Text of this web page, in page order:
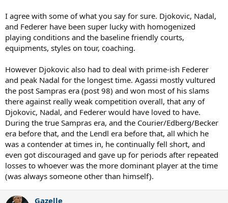
Djokovic can run faster and defend better than Agassi, also Djokovic
is dominating tennis (in terms of being nº1 for a long time) in a way
Agassi could not do. Djokovic is also extremely good everywhere,
on any court, but he is playing in a much more homogenized era
and facing basically only baseliners all year long.
Achievements-wise, Djokovic is a bit above Agassi ( 9 GS + 4 WTF vs 8
GS + 1 WTF, and 3 Year-End-Nº1 vs 1 Year-End-Nº1; I can not
compare M-1000 because during the 90s they were not mandatory,
there were other important tournaments too back then worth
almost the same in points).
But I sincerely believe Federer, Nadal and Djokovic would NOT have
achieved the same things had they been born 20 years earlier and
been raised and played during the 90s in a polarized era (in terms of
court speed, balls, playing styles, with only 16 seeds, a very very
diverse era) so I can not compare them properly.
I agree with some of what you say for sure. Djokovic, Nadal,
and Federer have been super lucky with homogenized
playing conditions and the baseline friendly courts,
equipments, styles on tour, coaching.
However Djokovic also had to deal with prime-ish Federer
and peak Nadal for the longest time. Agassi mostly vultured
the post Sampras era (post 98) and won most of his slams
there against really weak competition overall, that any of
Djokovic, Nadal, and Federer would have loved to have.
During the true Sampras era, and the Courier/Edberg/Becker
era before that, and the Lendl era before that, all which he
was a contender at times in, he continually fell short, and
even got discouraged and gave up for periods after repeated
losses to whoever was the more dominant player at the time
(was always someone other than himself).
Gazelle